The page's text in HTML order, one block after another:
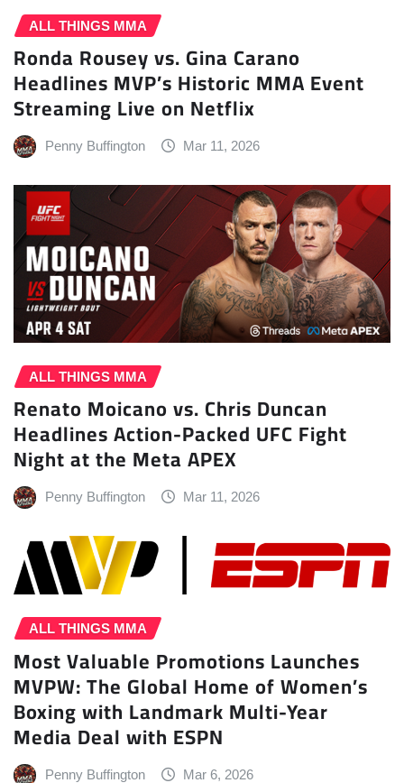
ALL THINGS MMA
Ronda Rousey vs. Gina Carano
Headlines MVP’s Historic MMA Event
Streaming Live on Netflix
Penny Buffington Mar 11, 2026
ALL THINGS MMA
Renato Moicano vs. Chris Duncan
Headlines Action-Packed UFC Fight
Night at the Meta APEX
Penny Buffington Mar 11, 2026
ALL THINGS MMA
Most Valuable Promotions Launches
MVPW: The Global Home of Women’s
Boxing with Landmark Multi-Year
Media Deal with ESPN
Penny Buffington Mar 6, 2026